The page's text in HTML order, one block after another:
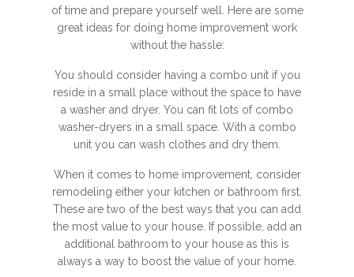
of time and prepare yourself well. Here are some
great ideas for doing home improvement work
without the hassle:
You should consider having a combo unit if you
reside in a small place without the space to have
a washer and dryer. You can fit lots of combo
washer-dryers in a small space. With a combo
unit you can wash clothes and dry them.
When it comes to home improvement, consider
remodeling either your kitchen or bathroom first.
These are two of the best ways that you can add
the most value to your house. If possible, add an
additional bathroom to your house as this is
always a way to boost the value of your home.